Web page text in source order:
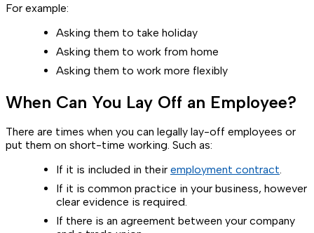
For example:
Asking them to take holiday
Asking them to work from home
Asking them to work more flexibly
When Can You Lay Off an Employee?
There are times when you can legally lay-off employees or
put them on short-time working. Such as:
If it is included in their employment contract.
If it is common practice in your business, however
clear evidence is required.
If there is an agreement between your company